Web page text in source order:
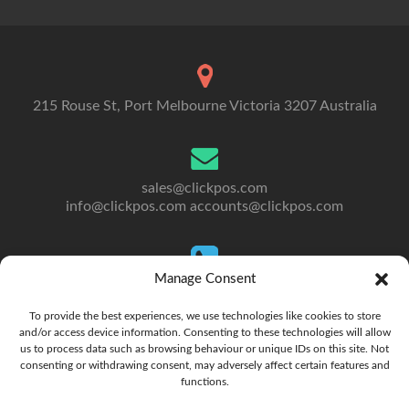
Manage Consent
To provide the best experiences, we use technologies like cookies to store
and/or access device information. Consenting to these technologies will allow
us to process data such as browsing behaviour or unique IDs on this site. Not
consenting or withdrawing consent, may adversely affect certain features and
functions.
215 Rouse St, Port Melbourne Victoria 3207 Australia
sales@clickpos.com
info@clickpos.com accounts@clickpos.com
To Australia: +613 9092 5300